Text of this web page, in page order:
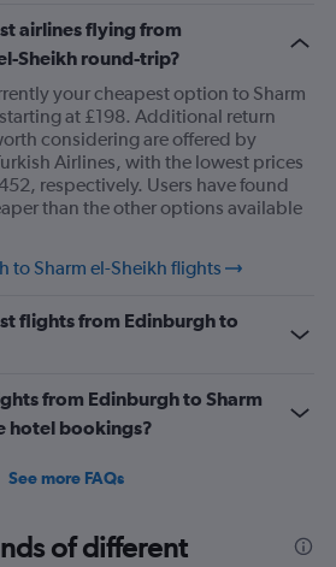
airlines flying from
Sheikh round-trip?
your cheapest option to Sharm
at £198. Additional return
considering are offered by
Airlines, with the lowest prices
respectively. Users have found
than the other options available
to Sharm el-Sheikh flights
flights from Edinburgh to
from Edinburgh to Sharm
hotel bookings?
See more FAQs
of different